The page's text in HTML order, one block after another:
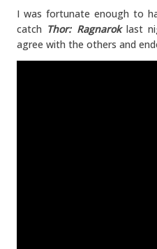
I was fortunate enough to
catch Thor: Ragnaroklast
agree with the others and